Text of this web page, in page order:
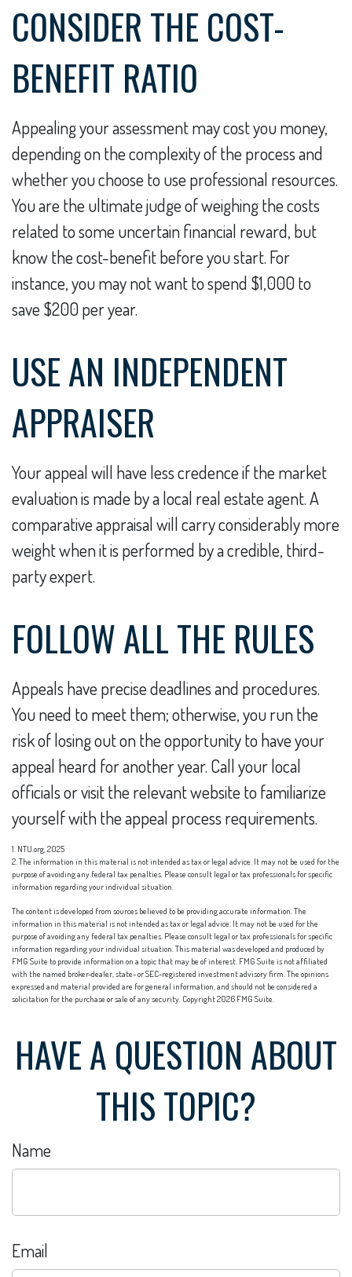
CONSIDER THE COST-
BENEFIT RATIO
Appealing your assessment may cost you money,
depending on the complexity of the process and
whether you choose to use professional resources.
You are the ultimate judge of weighing the costs
related to some uncertain financial reward, but
know the cost-benefit before you start. For
instance, you may not want to spend $1,000 to
save $200 per year.
USE AN INDEPENDENT
APPRAISER
Your appeal will have less credence if the market
evaluation is made by a local real estate agent. A
comparative appraisal will carry considerably more
weight when it is performed by a credible, third-
party expert.
FOLLOW ALL THE RULES
Appeals have precise deadlines and procedures.
You need to meet them; otherwise, you run the
risk of losing out on the opportunity to have your
appeal heard for another year. Call your local
officials or visit the relevant website to familiarize
yourself with the appeal process requirements.
1. NTU.org, 2025
2. The information in this material is not intended as tax or legal advice. It may not be used for the
purpose of avoiding any federal tax penalties. Please consult legal or tax professionals for specific
information regarding your individual situation.
The content is developed from sources believed to be providing accurate information. The
information in this material is not intended as tax or legal advice. It may not be used for the
purpose of avoiding any federal tax penalties. Please consult legal or tax professionals for specific
information regarding your individual situation. This material was developed and produced by
FMG Suite to provide information on a topic that may be of interest. FMG Suite is not affiliated
with the named broker-dealer, state- or SEC-registered investment advisory firm. The opinions
expressed and material provided are for general information, and should not be considered a
solicitation for the purchase or sale of any security. Copyright2026 FMG Suite.
HAVE A QUESTION ABOUT
THIS TOPIC?
Name
Email